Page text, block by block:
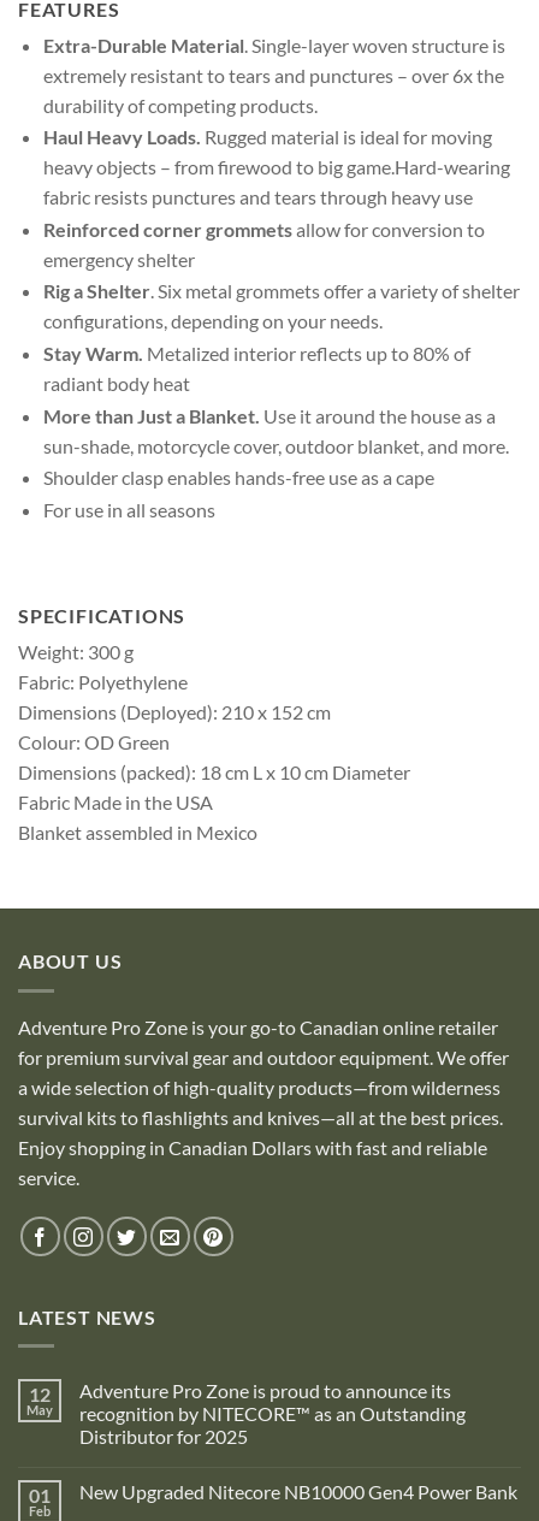
FEATURES
Extra-Durable Material. Single-layer woven structure is
extremely resistant to tears and punctures – over 6x the
durability of competing products.
Haul Heavy Loads. Rugged material is ideal for moving
heavy objects – from firewood to big game.Hard-wearing
fabric resists punctures and tears through heavy use
Reinforced corner grommetsallow for conversion to
emergency shelter
Rig a Shelter. Six metal grommets offer a variety of shelter
configurations, depending on your needs.
Stay Warm. Metalized interior reflects up to 80% of
radiant body heat
More than Just a Blanket. Use it around the house as a
sun-shade, motorcycle cover, outdoor blanket, and more.
Shoulder clasp enables hands-free use as a cape
For use in all seasons
SPECIFICATIONS
Weight: 300 g
Fabric: Polyethylene
Dimensions (Deployed): 210 x 152 cm
Colour: OD Green
Dimensions (packed): 18 cm L x 10 cm Diameter
Fabric Made in the USA
Blanket assembled in Mexico
ABOUT US
Adventure Pro Zone is your go-to Canadian online retailer
for premium survival gear and outdoor equipment. We offer
a wide selection of high-quality products—from wilderness
survival kits to flashlights and knives—all at the best prices.
Enjoy shopping in Canadian Dollars with fast and reliable
service.
LATEST NEWS
12
May
Adventure Pro Zone is proud to announce its
recognition by NITECORE™ as an Outstanding
Distributor for 2025
on
Adventure
01
Feb
New Upgraded Nitecore NB10000 Gen4 Power Bank